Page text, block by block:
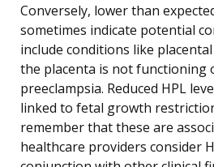
Conversely, lower than
sometimes indicate potential
include conditions like
the placenta is not functioning
preeclampsia. Reduced HPL
linked to fetal growth
remember that these are
healthcare providers consider